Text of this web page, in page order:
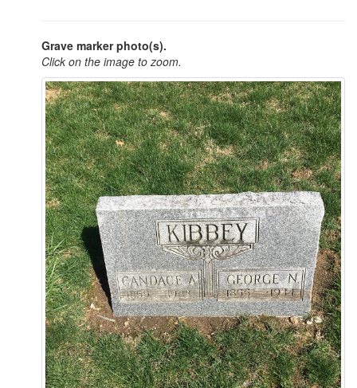
Grave marker photo(s).
Click on the image to zoom.